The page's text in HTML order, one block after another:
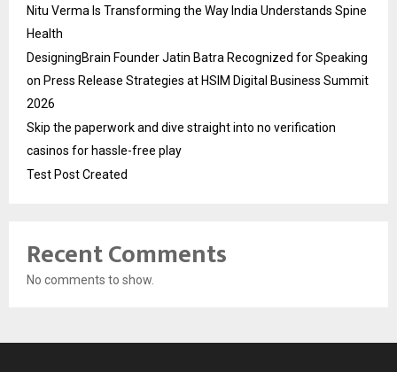
Nitu Verma Is Transforming the Way India Understands Spine
Health
DesigningBrain Founder Jatin Batra Recognized for Speaking
on Press Release Strategies at HSIM Digital Business Summit
2026
Skip the paperwork and dive straight into no verification
casinos for hassle-free play
Test Post Created
Recent Comments
No comments to show.